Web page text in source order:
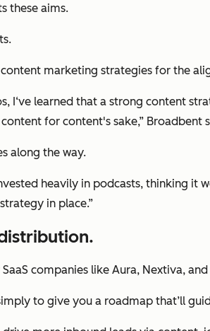
these aims.
marketing strategies for the
I‘ve learned that a strong content
for content's sake,” Broadbent
along the way.
heavily in podcasts, thinking
in place.”
companies like Aura, Nextiva,
to give you a roadmap that’ll